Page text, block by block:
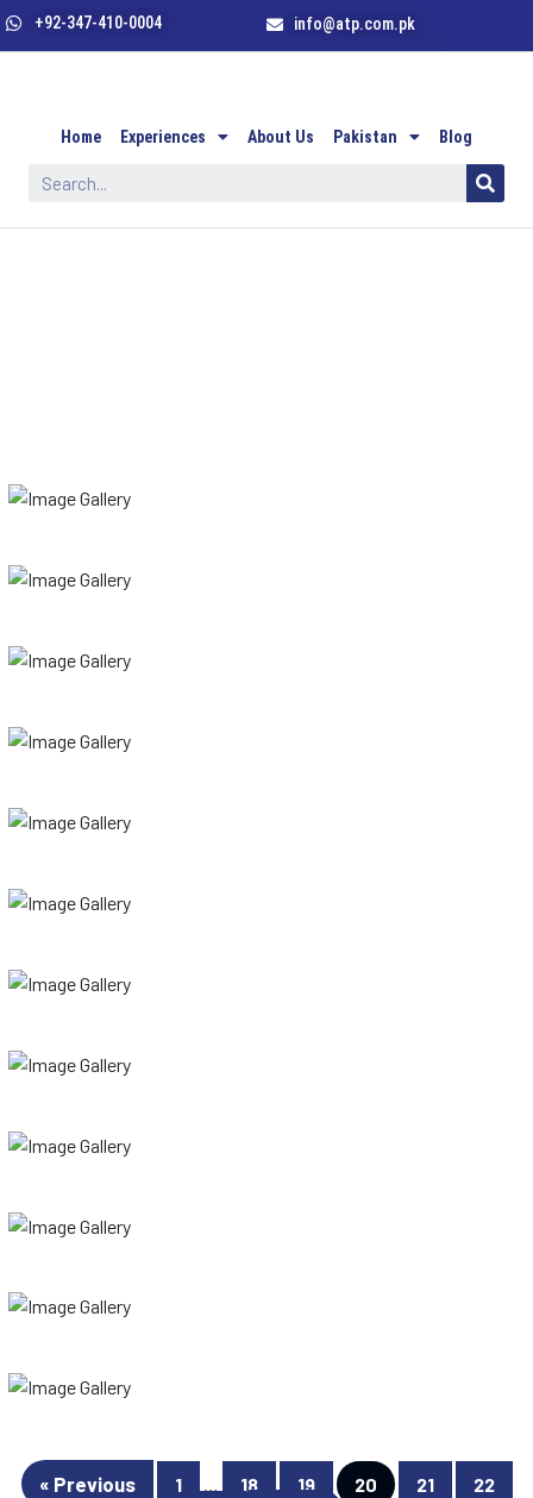
+92-347-410-0004 info@atp.com.pk
Home Experiences About Us Pakistan Blog
« Previous 1 … 18 19 20 21
22